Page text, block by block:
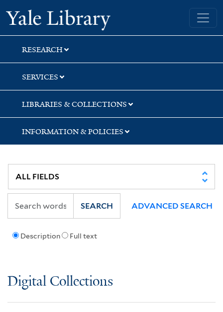
Skip
to
search
Skip
to
main
content
Skip
to
first
result
Yale University Library
RESEARCH
SERVICES
LIBRARIES & COLLECTIONS
INFORMATION & POLICIES
Description Full text
SEARCH ADVANCED SEARCH
Digital Collections